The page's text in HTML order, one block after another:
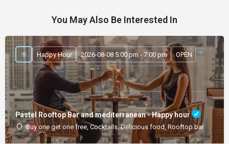
You May Also Be Interested In
Pastel Rooftop Bar and mediterranean - Happy hour
Buy one get one free, Cocktails, Delicious food, Rooftop bar
Happy Hour 2026-08-08 5:00 pm - 7:00 pm OPEN